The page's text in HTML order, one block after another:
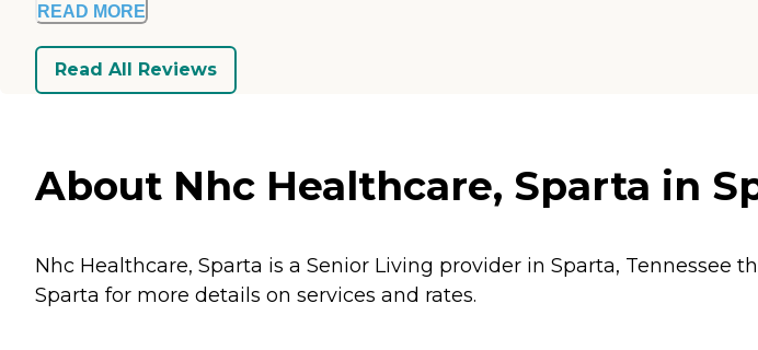
READ MORE
Read All Reviews
About Nhc Healthcare, Sparta in
Nhc Healthcare, Sparta is a Senior Living provider in Sparta, Tennessee
Sparta for more details on services and rates.